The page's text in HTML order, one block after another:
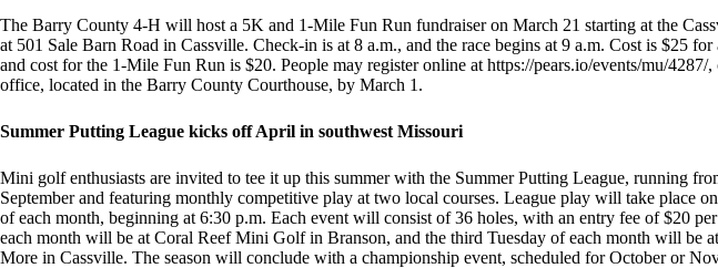
The Barry County 4-H will host a 5K and 1-Mile Fun Run fundraiser on March 21 starting at the
at 501 Sale Barn Road in Cassville. Check-in is at 8 a.m., and the race begins at 9 a.m. Cost is $25 for
and cost for the 1-Mile Fun Run is $20. People may register online at https://pears.io/events/mu/4287/
office, located in the Barry County Courthouse, by March 1.
Summer Putting League kicks off April in southwest Missouri
Mini golf enthusiasts are invited to tee it up this summer with the Summer Putting League, running
September and featuring monthly competitive play at two local courses. League play will take place
of each month, beginning at 6:30 p.m. Each event will consist of 36 holes, with an entry fee of $20
each month will be at Coral Reef Mini Golf in Branson, and the third Tuesday of each month will be
More in Cassville. The season will conclude with a championship event, scheduled for October or